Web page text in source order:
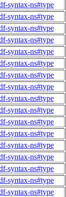
syntax-ns#type
syntax-ns#type
syntax-ns#type
syntax-ns#type
syntax-ns#type
syntax-ns#type
syntax-ns#type
syntax-ns#type
syntax-ns#type
syntax-ns#type
syntax-ns#type
syntax-ns#type
syntax-ns#type
syntax-ns#type
syntax-ns#type
syntax-ns#type
syntax-ns#type